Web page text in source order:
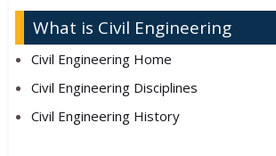
What is Civil Engineering
Civil Engineering Home
Civil Engineering Disciplines
Civil Engineering History